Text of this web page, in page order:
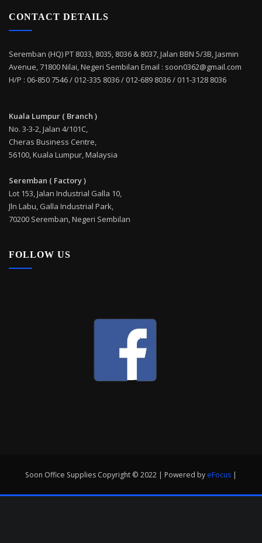
CONTACT DETAILS
Seremban (HQ) PT 8033, 8035, 8036 & 8037, Jalan BBN 5/3B, Jasmin
Avenue, 71800 Nilai, Negeri Sembilan Email : soon0362@gmail.com
H/P : 06-850 7546 / 012-335 8036 / 012-689 8036 / 011-3128 8036
Kuala Lumpur ( Branch )
No. 3-3-2, Jalan 4/101C,
Cheras Business Centre,
56100, Kuala Lumpur, Malaysia
Seremban ( Factory )
Lot 153, Jalan Industrial Galla 10,
Jln Labu, Galla Industrial Park,
70200 Seremban, Negeri Sembilan
FOLLOW US
Soon Office Supplies Copyright © 2022 | Powered by eFocus |